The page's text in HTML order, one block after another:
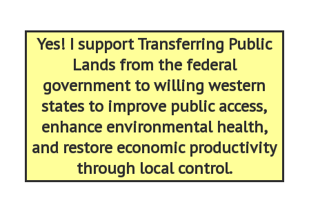
Yes! I support Transferring Public
Lands from the federal
government to willing western
states to improve public access,
enhance environmental health,
and restore economic productivity
through local control.